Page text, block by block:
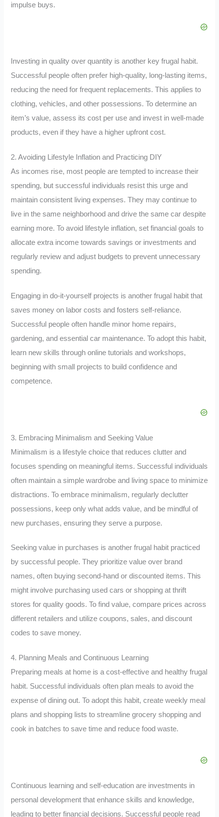
impulse buys.
Investing in quality over quantity is another key frugal habit.
Successful people often prefer high-quality, long-lasting items,
reducing the need for frequent replacements. This applies to
clothing, vehicles, and other possessions. To determine an
item’s value, assess its cost per use and invest in well-made
products, even if they have a higher upfront cost.
2. Avoiding Lifestyle Inflation and Practicing DIY
As incomes rise, most people are tempted to increase their
spending, but successful individuals resist this urge and
maintain consistent living expenses. They may continue to
live in the same neighborhood and drive the same car despite
earning more. To avoid lifestyle inflation, set financial goals to
allocate extra income towards savings or investments and
regularly review and adjust budgets to prevent unnecessary
spending.
Engaging in do-it-yourself projects is another frugal habit that
saves money on labor costs and fosters self-reliance.
Successful people often handle minor home repairs,
gardening, and essential car maintenance. To adopt this habit,
learn new skills through online tutorials and workshops,
beginning with small projects to build confidence and
competence.
3. Embracing Minimalism and Seeking Value
Minimalism is a lifestyle choice that reduces clutter and
focuses spending on meaningful items. Successful individuals
often maintain a simple wardrobe and living space to minimize
distractions. To embrace minimalism, regularly declutter
possessions, keep only what adds value, and be mindful of
new purchases, ensuring they serve a purpose.
Seeking value in purchases is another frugal habit practiced
by successful people. They prioritize value over brand
names, often buying second-hand or discounted items. This
might involve purchasing used cars or shopping at thrift
stores for quality goods. To find value, compare prices across
different retailers and utilize coupons, sales, and discount
codes to save money.
4. Planning Meals and Continuous Learning
Preparing meals at home is a cost-effective and healthy frugal
habit. Successful individuals often plan meals to avoid the
expense of dining out. To adopt this habit, create weekly meal
plans and shopping lists to streamline grocery shopping and
cook in batches to save time and reduce food waste.
Continuous learning and self-education are investments in
personal development that enhance skills and knowledge,
leading to better financial decisions. Successful people read